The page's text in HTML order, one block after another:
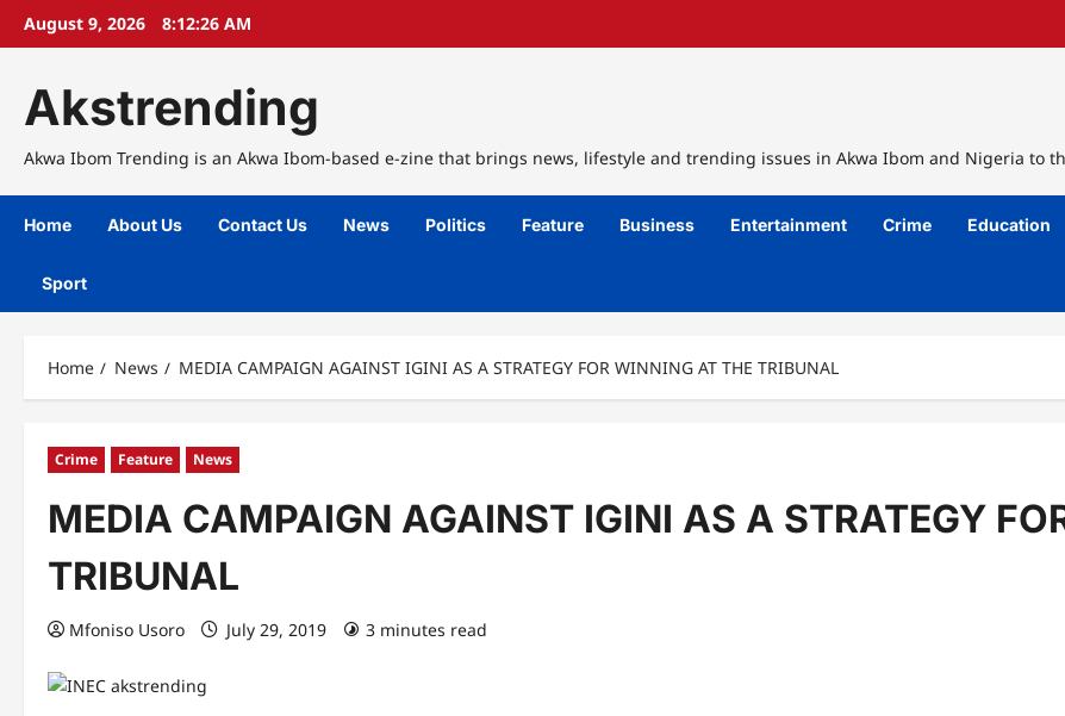
SkipAugust 9, 2026 8:12:27 AM
Akstrending
Akwa Ibom Trending is an Akwa Ibom-based e-zine that brings news, lifestyle and trending issues in Akwa Ibom and Nigeria to
Home About Us Contact Us News Politics Feature Business Entertainment Crime Education
Sport
Home News MEDIA CAMPAIGN AGAINST IGINI AS A STRATEGY FOR WINNING AT THE TRIBUNAL
Crime Feature News
MEDIA CAMPAIGN AGAINST IGINI AS A STRATEGY
TRIBUNAL
Mfoniso Usoro July 29, 2019 3 minutes read